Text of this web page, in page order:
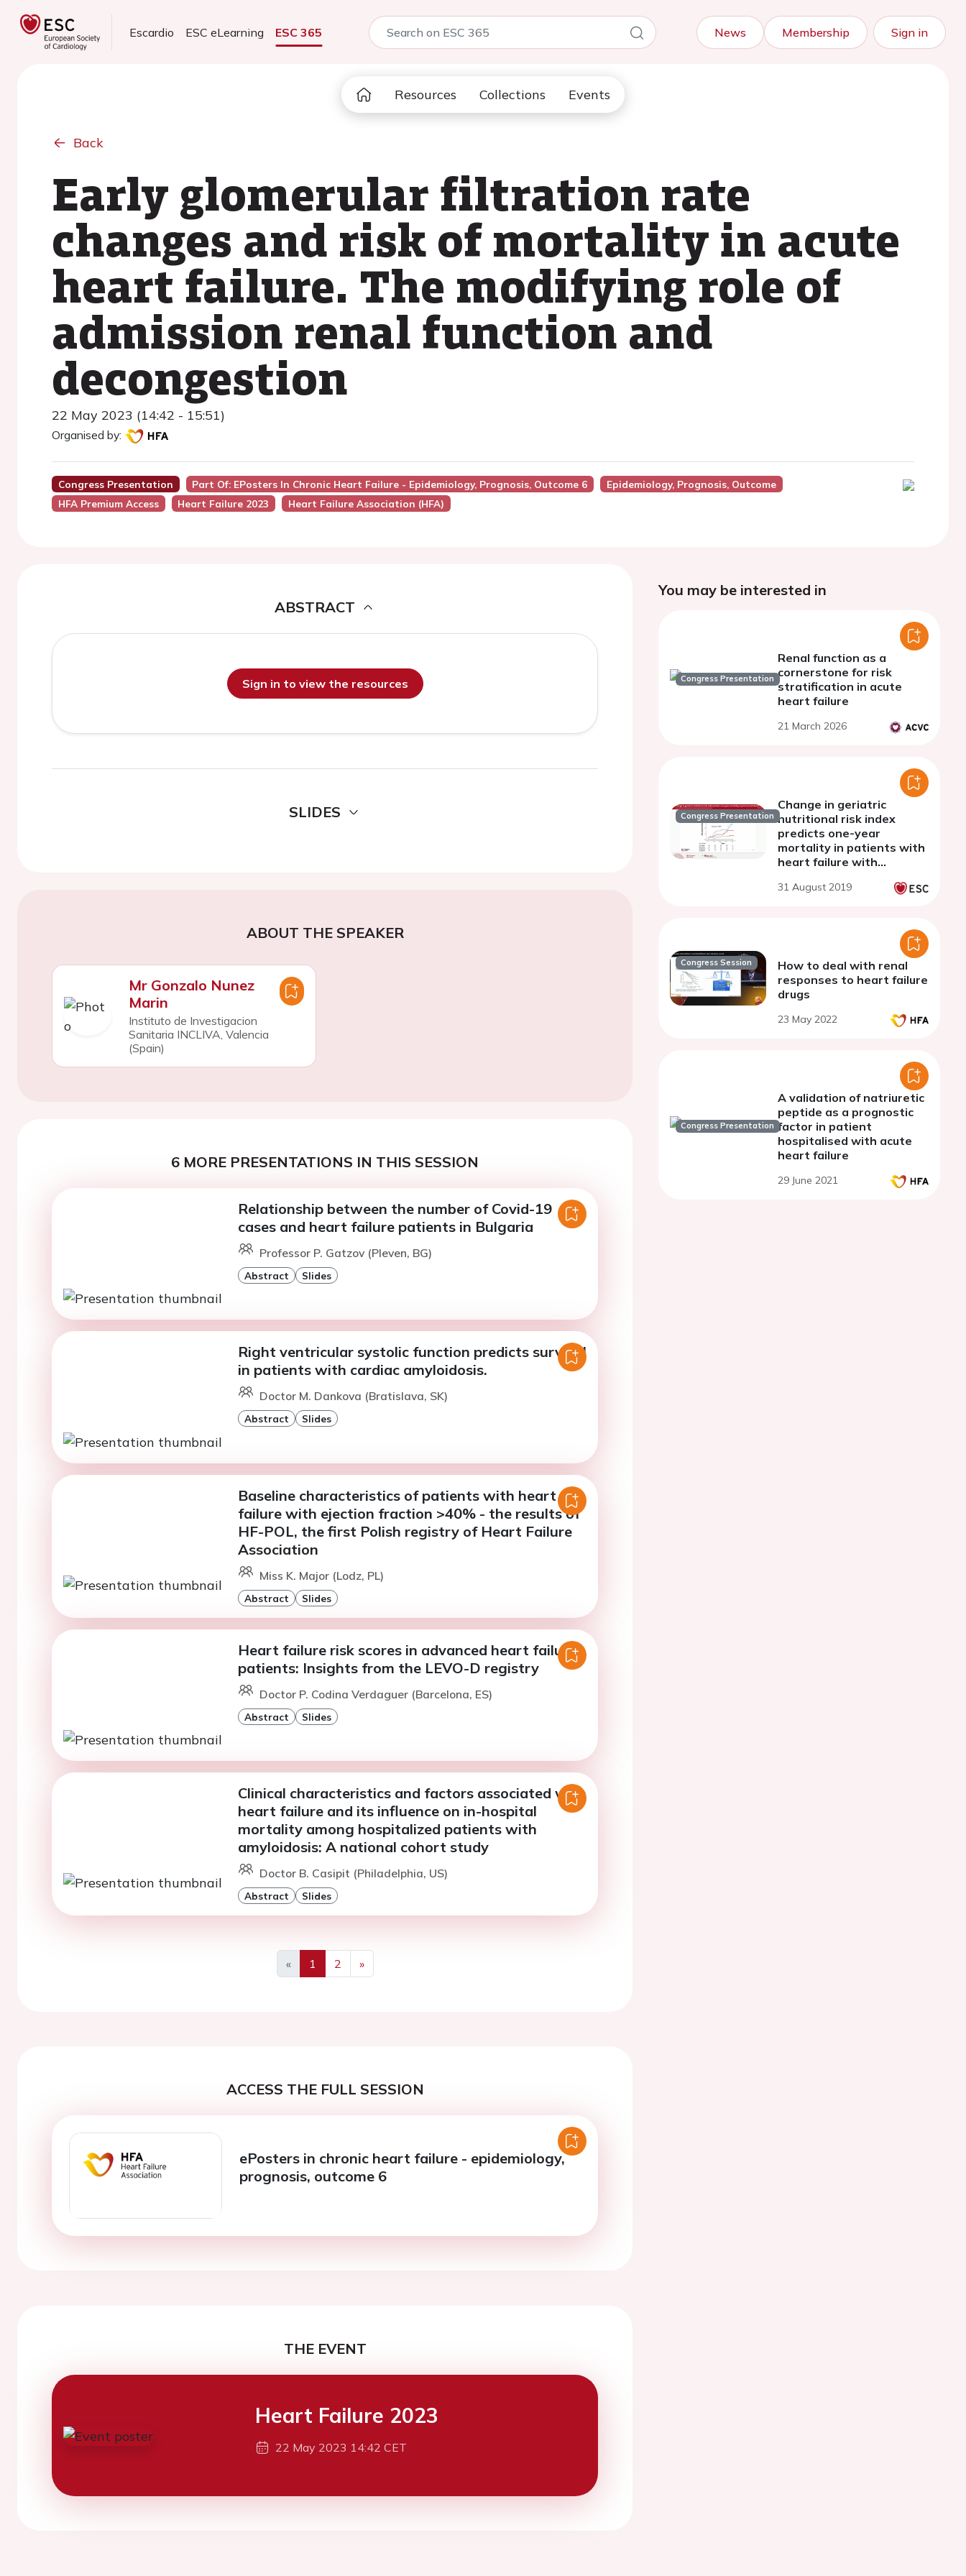
Escardio ESC eLearning ESC 365 News Membership Sign in
Resources Collections Events
Back
Early glomerular filtration rate
changes and risk of mortality in acute
heart failure. The modifying role of
admission renal function and
decongestion
22 May 2023 (14:42 - 15:51)
Organised by:
Congress Presentation Part Of: EPosters In Chronic Heart Failure - Epidemiology, Prognosis, Outcome 6
Epidemiology, Prognosis, Outcome
HFA Premium Access
Heart Failure 2023 Heart Failure Association (HFA)
ABSTRACT
Sign in to view the resources
SLIDES
ABOUT THE SPEAKER
Mr Gonzalo Nunez
Marin
Instituto de Investigacion
Sanitaria INCLIVA, Valencia
(Spain)
6 MORE PRESENTATIONS IN THIS SESSION
Relationship between the number of Covid-19
cases and heart failure patients in Bulgaria
Professor P. Gatzov (Pleven, BG)
Abstract Slides
Right ventricular systolic function predicts survival
in patients with cardiac amyloidosis.
Doctor M. Dankova (Bratislava, SK)
Abstract Slides
Baseline characteristics of patients with heart
failure with ejection fraction >40% - the results of
HF-POL, the first Polish registry of Heart Failure
Association
Miss K. Major (Lodz, PL)
Abstract Slides
Heart failure risk scores in advanced heart failure
patients: Insights from the LEVO-D registry
Doctor P. Codina Verdaguer (Barcelona, ES)
Abstract Slides
Clinical characteristics and factors associated with
heart failure and its influence on in-hospital
mortality among hospitalized patients with
amyloidosis: A national cohort study
Doctor B. Casipit (Philadelphia, US)
Abstract Slides
«
Previous
1 2
»
Next
ACCESS THE FULL SESSION
ePosters in chronic heart failure - epidemiology,
prognosis, outcome 6
THE EVENT
Heart Failure 2023
22 May 2023 14:42 CET
You may be interested in
Congress Presentation
Renal function as a
cornerstone for risk
stratification in acute
heart failure
21 March 2026
Congress Presentation
Change in geriatric
nutritional risk index
predicts one-year
mortality in patients with
heart failure with
fraction
31 August 2019
Congress Session
How to deal with renal
responses to heart failure
drugs
23 May 2022
Congress Presentation
A validation of natriuretic
peptide as a prognostic
factor in patient
hospitalised with acute
heart failure
29 June 2021